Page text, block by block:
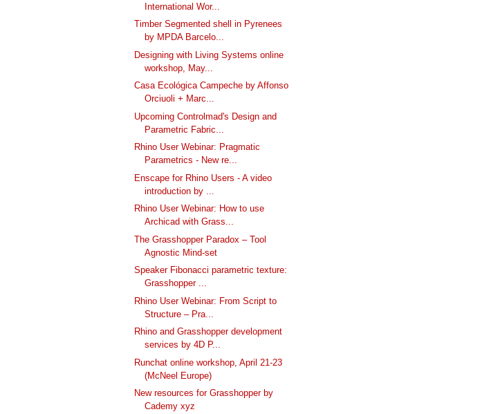
International Wor...
Timber Segmented shell in Pyrenees
by MPDA Barcelo...
Designing with Living Systems online
workshop, May...
Casa Ecológica Campeche by Affonso
Orciuoli + Marc...
Upcoming Controlmad's Design and
Parametric Fabric...
Rhino User Webinar: Pragmatic
Parametrics - New re...
Enscape for Rhino Users - A video
introduction by ...
Rhino User Webinar: How to use
Archicad with Grass...
The Grasshopper Paradox – Tool
Agnostic Mind-set
Speaker Fibonacci parametric texture:
Grasshopper ...
Rhino User Webinar: From Script to
Structure – Pra...
Rhino and Grasshopper development
services by 4D P...
Runchat online workshop, April 21-23
(McNeel Europe)
New resources for Grasshopper by
Cademy xyz